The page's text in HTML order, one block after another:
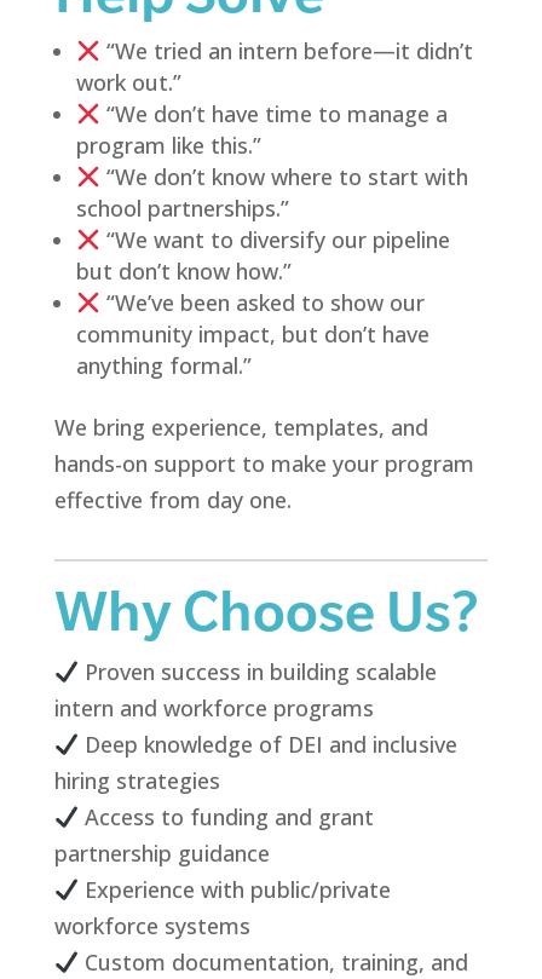
“We tried an intern before—it didn’t
work out.”
“We don’t have time to manage a
program like this.”
“We don’t know where to start with
school partnerships.”
“We want to diversify our pipeline
but don’t know how.”
“We’ve been asked to show our
community impact, but don’t have
anything formal.”
We bring experience, templates, and
hands-on support to make your program
effective from day one.
Why Choose Us?
Proven success in building scalable
intern and workforce programs
Deep knowledge of DEI and inclusive
hiring strategies
Access to funding and grant
partnership guidance
Experience with public/private
workforce systems
Custom documentation, training, and